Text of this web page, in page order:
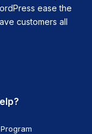
ease the
customers all